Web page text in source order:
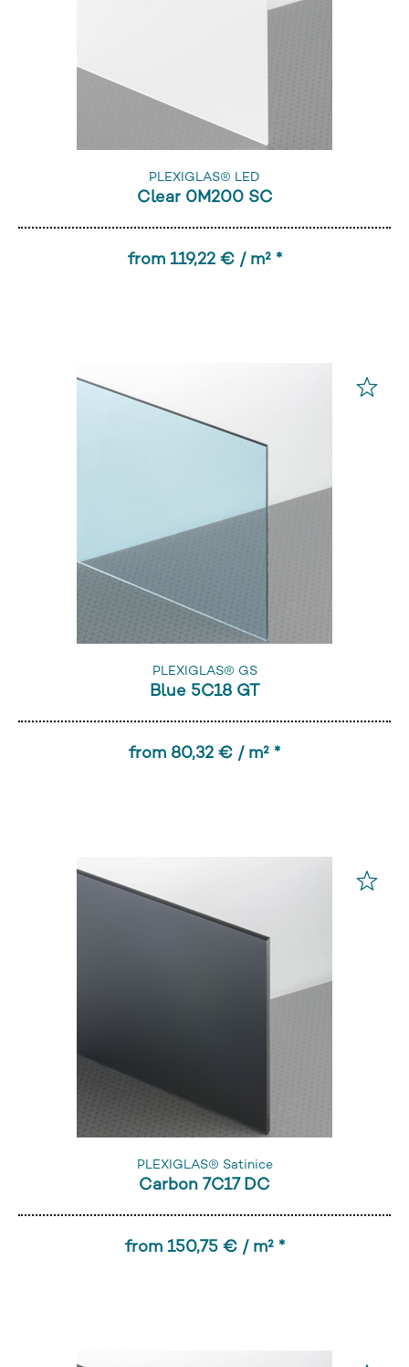
PLEXIGLAS® LED
Clear 0M200 SC
from 119,22 € / m² *
PLEXIGLAS® GS
Blue 5C18 GT
from 80,32 € / m² *
PLEXIGLAS® Satinice
Carbon 7C17 DC
from 150,75 € / m² *